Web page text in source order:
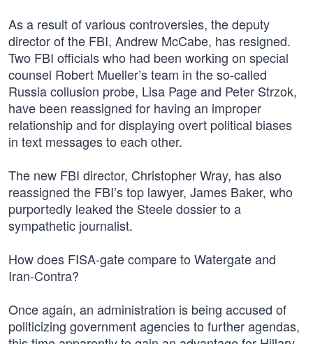
As a result of various controversies, the deputy
director of the FBI, Andrew McCabe, has resigned.
Two FBI officials who had been working on special
counsel Robert Mueller’s team in the so-called
Russia collusion probe, Lisa Page and Peter Strzok,
have been reassigned for having an improper
relationship and for displaying overt political biases
in text messages to each other.
The new FBI director, Christopher Wray, has also
reassigned the FBI’s top lawyer, James Baker, who
purportedly leaked the Steele dossier to a
sympathetic journalist.
How does FISA-gate compare to Watergate and
Iran-Contra?
Once again, an administration is being accused of
politicizing government agencies to further agendas,